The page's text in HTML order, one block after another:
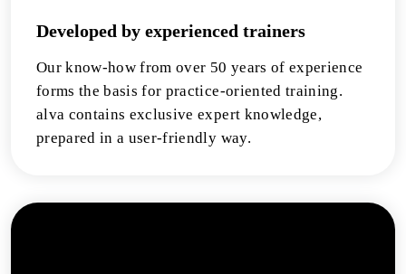
Developed by experienced trainers
Our know-how from over 50 years of experience
forms the basis for practice-oriented training.
alva contains exclusive expert knowledge,
prepared in a user-friendly way.